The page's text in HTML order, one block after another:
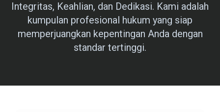
Integritas, Keahlian, dan Dedikasi. Kami adalah
kumpulan profesional hukum yang siap
memperjuangkan kepentingan Anda dengan
standar tertinggi.